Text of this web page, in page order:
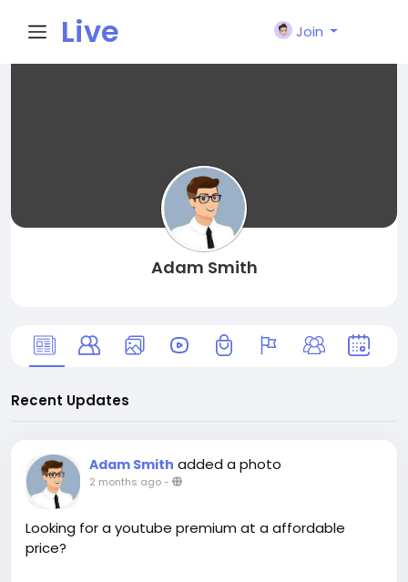
Live
Join
Adam Smith
Recent Updates
Adam Smith added a photo
2 months ago-
Looking for a youtube premium at a affordable
price?